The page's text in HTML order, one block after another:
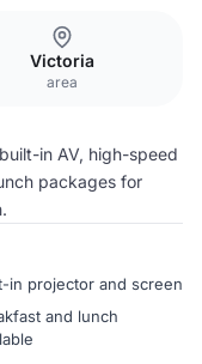
Victoria
area
in AV, high-speed
packages for
in projector and screen
and lunch